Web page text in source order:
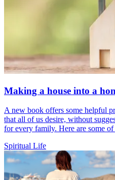
Making a house into a
A new book offers some helpful
that all of us desire, without
for every family. Here are some of
Spiritual Life